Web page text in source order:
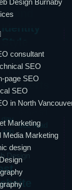
Design Burnaby
consultant
SEO
page SEO
SEO
in North
Marketing
Media Marketing
design
Brand
Guide
That
Converts
1
day
ago
sec read
Design